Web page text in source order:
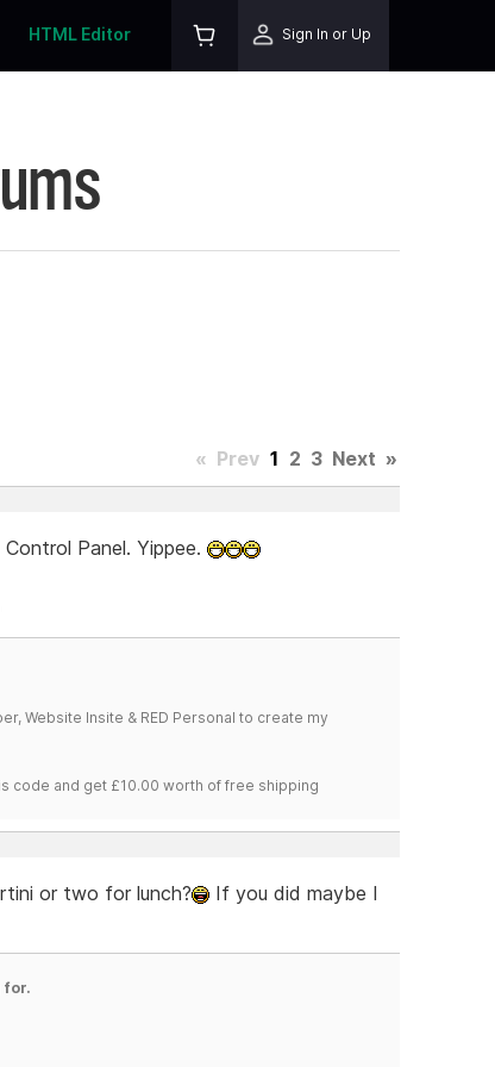
HTML Editor Sign In or Up
« Prev 1 2 3 Next »
Panel. Yippee.
Website Insite & RED Personal to create my
code and get £10.00 worth of free shipping
or two for lunch?
If you did maybe I
for.